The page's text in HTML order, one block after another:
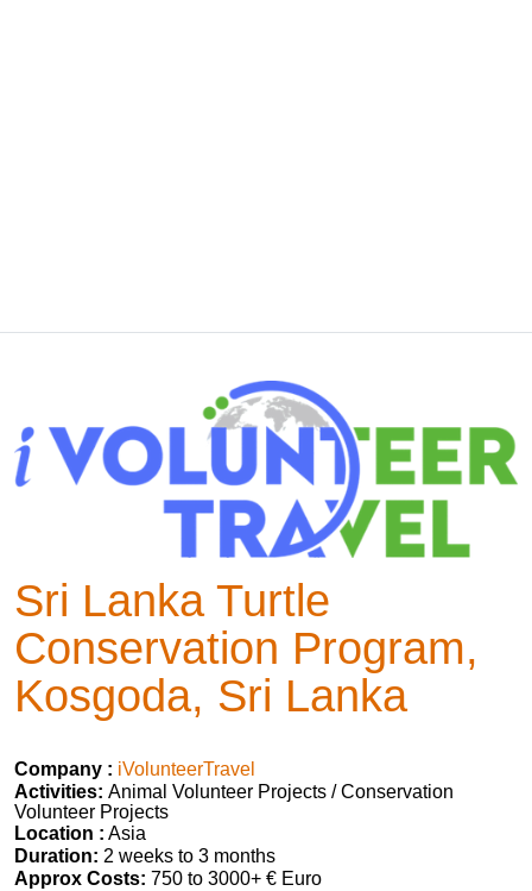
Sri Lanka Turtle
Conservation Program,
Kosgoda, Sri Lanka
Company : iVolunteerTravel
Activities: Animal Volunteer Projects / Conservation
Volunteer Projects
Location : Asia
Duration: 2 weeks to 3 months
Approx Costs: 750 to 3000+ € Euro